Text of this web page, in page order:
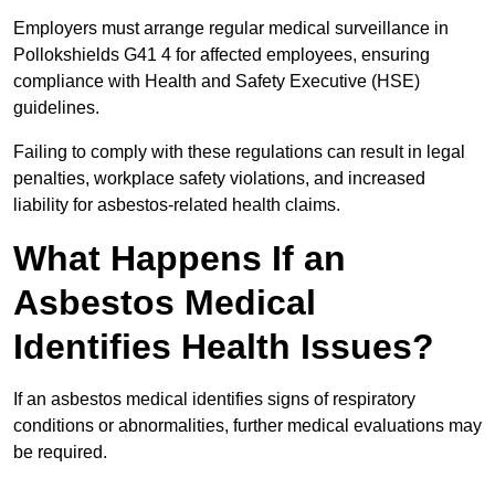
Employers must arrange regular medical surveillance in
Pollokshields G41 4 for affected employees, ensuring
compliance with Health and Safety Executive (HSE)
guidelines.
Failing to comply with these regulations can result in legal
penalties, workplace safety violations, and increased
liability for asbestos-related health claims.
What Happens If an
Asbestos Medical
Identifies Health Issues?
If an asbestos medical identifies signs of respiratory
conditions or abnormalities, further medical evaluations may
be required.